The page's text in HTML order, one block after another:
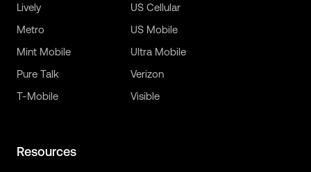
Lively
Metro
Mint Mobile
Pure Talk
T-Mobile
US Cellular
US Mobile
Ultra Mobile
Verizon
Visible
Resources